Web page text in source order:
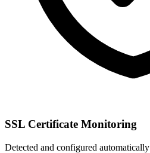
SSL Certificate Monitoring
Detected and configured automatically